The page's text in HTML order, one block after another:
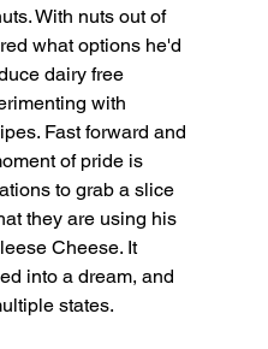
With nuts out of
what options he'd
dairy free
with
Fast forward and
of pride is
to grab a slice
they are using his
Cheese. It
into a dream, and
states.